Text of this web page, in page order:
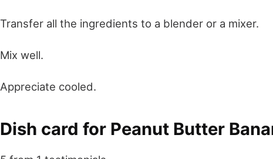
Transfer all the ingredients to a blender or a mixer.
Mix well.
Appreciate cooled.
Dish card for Peanut Butter